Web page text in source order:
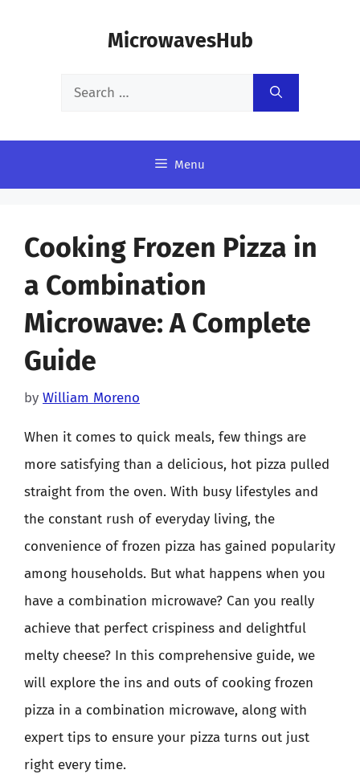
MicrowavesHub
Search
Menu
Cooking Frozen Pizza in
a Combination
Microwave: A Complete
Guide
by William Moreno
When it comes to quick meals, few things are
more satisfying than a delicious, hot pizza pulled
straight from the oven. With busy lifestyles and
the constant rush of everyday living, the
convenience of frozen pizza has gained popularity
among households. But what happens when you
have a combination microwave? Can you really
achieve that perfect crispiness and delightful
melty cheese? In this comprehensive guide, we
will explore the ins and outs of cooking frozen
pizza in a combination microwave, along with
expert tips to ensure your pizza turns out just
right every time.